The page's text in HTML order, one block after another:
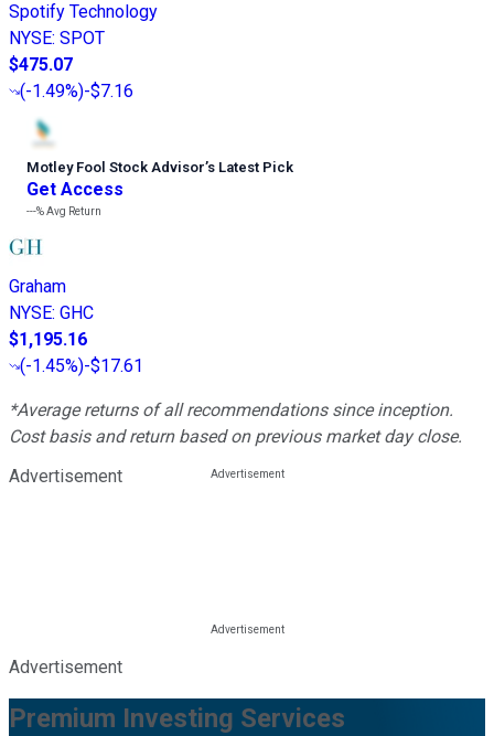
Spotify Technology
NYSE: SPOT
$475.07
(-1.49%)-$7.16
Motley Fool Stock Advisor’s Latest Pick
Get Access
---%Avg Return
Graham
NYSE: GHC
$1,195.16
(-1.45%)-$17.61
*Average returns of all recommendations since inception.
Cost basis and return based on previous market day close.
Advertisement
Advertisement
Premium Investing Services